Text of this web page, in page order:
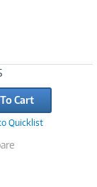
Cart
Quicklist